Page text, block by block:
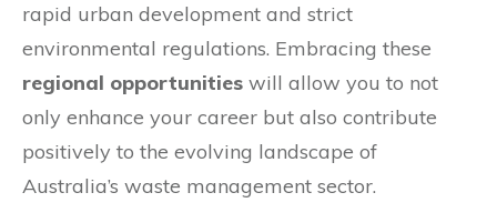
rapid urban development and strict
environmental regulations. Embracing these
regional opportunities will allow you to not
only enhance your career but also contribute
positively to the evolving landscape of
Australia’s waste management sector.